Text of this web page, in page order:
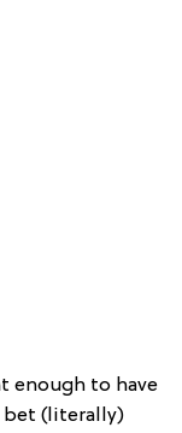
enough to have
bet (literally)